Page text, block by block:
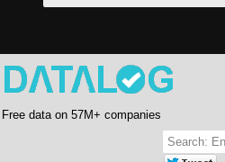
Free data on 57M+ companies